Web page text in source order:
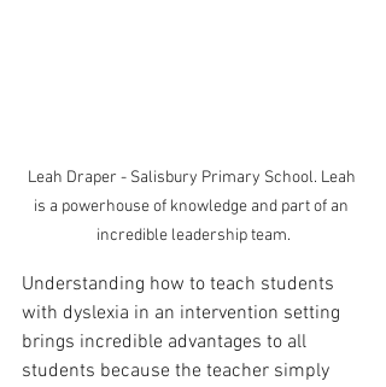
Leah Draper - Salisbury Primary School. Leah
is a powerhouse of knowledge and part of an
incredible leadership team.
Understanding how to teach students
with dyslexia in an intervention setting
brings incredible advantages to all
students because the teacher simply